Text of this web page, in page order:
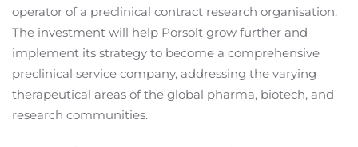
operator of a preclinical contract research organisation.
The investment will help Porsolt grow further and
implement its strategy to become a comprehensive
preclinical service company, addressing the varying
therapeutical areas of the global pharma, biotech, and
research communities.